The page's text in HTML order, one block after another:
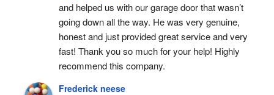
and helped us with our garage door that wasn’t
going down all the way. He was very genuine,
honest and just provided great service and very
fast! Thank you so much for your help! Highly
recommend this company.
Frederick neese